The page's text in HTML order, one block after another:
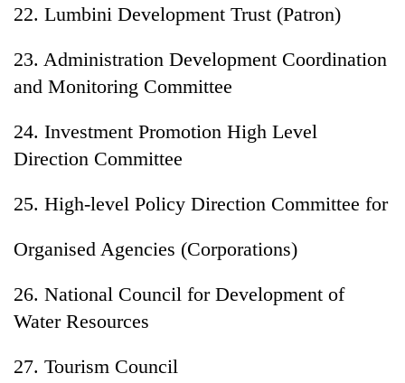
22. Lumbini Development Trust (Patron)
23. Administration Development Coordination
and Monitoring Committee
24. Investment Promotion High Level
Direction Committee
25. High-level Policy Direction Committee for
Organised Agencies (Corporations)
26. National Council for Development of
Water Resources
27. Tourism Council